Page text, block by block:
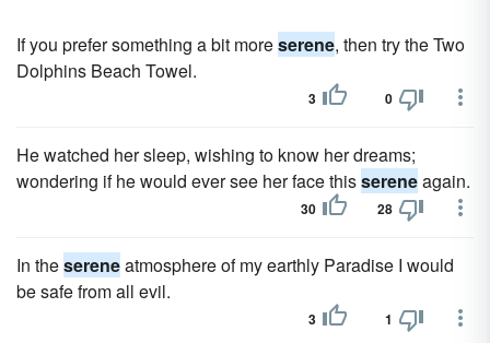
If you prefer something a bit moreserene, then try the Two
Dolphins Beach Towel.
3 0
He watched her sleep, wishing to know her dreams;
wondering if he would ever see her face thissereneagain.
30 28
In thesereneatmosphere of my earthly Paradise I would
be safe from all evil.
3 1